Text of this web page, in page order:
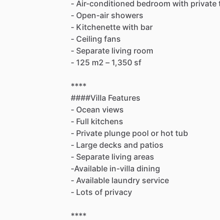
- Air-conditioned bedroom with private
- Open-air showers
- Kitchenette with bar
- Ceiling fans
- Separate living room
- 125 m2 – 1,350 sf
****
####Villa Features
- Ocean views
- Full kitchens
- Private plunge pool or hot tub
- Large decks and patios
- Separate living areas
-Available in-villa dining
- Available laundry service
- Lots of privacy
****